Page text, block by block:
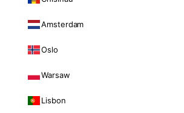
Amsterdam
Oslo
Warsaw
Lisbon